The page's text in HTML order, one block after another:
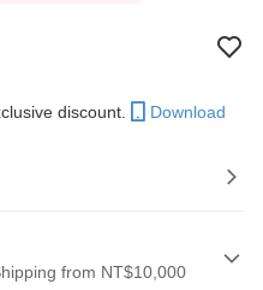
discount. Download
from NT$10,000